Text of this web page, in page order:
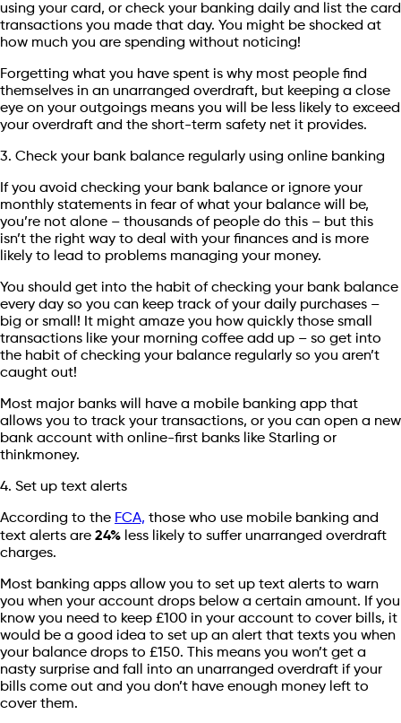
using your card, or check your banking daily and list the card
transactions you made that day. You might be shocked at
how much you are spending without noticing!
Forgetting what you have spent is why most people find
themselves in an unarranged overdraft, but keeping a close
eye on your outgoings means you will be less likely to exceed
your overdraft and the short-term safety net it provides.
3. Check your bank balance regularly using online banking
If you avoid checking your bank balance or ignore your
monthly statements in fear of what your balance will be,
you’re not alone – thousands of people do this – but this
isn’t the right way to deal with your finances and is more
likely to lead to problems managing your money.
You should get into the habit of checking your bank balance
every day so you can keep track of your daily purchases –
big or small! It might amaze you how quickly those small
transactions like your morning coffee add up – so get into
the habit of checking your balance regularly so you aren’t
caught out!
Most major banks will have a mobile banking app that
allows you to track your transactions, or you can open a new
bank account with online-first banks like Starling or
thinkmoney.
4. Set up text alerts
According to the FCA, those who use mobile banking and
text alerts are 24% less likely to suffer unarranged overdraft
charges.
Most banking apps allow you to set up text alerts to warn
you when your account drops below a certain amount. If you
know you need to keep £100 in your account to cover bills, it
would be a good idea to set up an alert that texts you when
your balance drops to £150. This means you won’t get a
nasty surprise and fall into an unarranged overdraft if your
bills come out and you don’t have enough money left to
cover them.